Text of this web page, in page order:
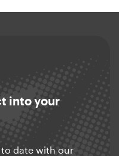
into your
to date with our